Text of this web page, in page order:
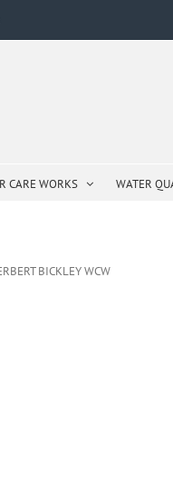
CARE WORKS WATER
BICKLEY WCW